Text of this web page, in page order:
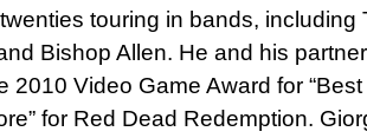
touring in bands, including
Bishop Allen. He and his
2010 Video Game Award for “Best
for Red Dead Redemption.